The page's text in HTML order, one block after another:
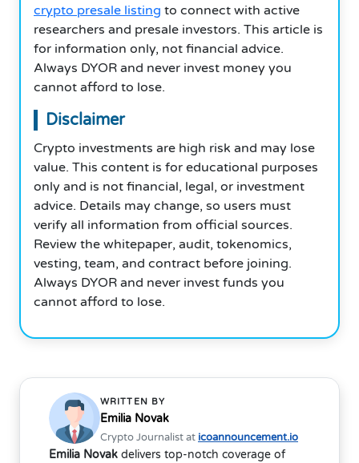
crypto presale listing to connect with active
researchers and presale investors. This article is
for information only, not financial advice.
Always DYOR and never invest money you
cannot afford to lose.
Disclaimer
Crypto investments are high risk and may lose
value. This content is for educational purposes
only and is not financial, legal, or investment
advice. Details may change, so users must
verify all information from official sources.
Review the whitepaper, audit, tokenomics,
vesting, team, and contract before joining.
Always DYOR and never invest funds you
cannot afford to lose.
WRITTEN BY
Emilia Novak
Crypto Journalist at icoannouncement.io
Emilia Novak delivers top-notch coverage of